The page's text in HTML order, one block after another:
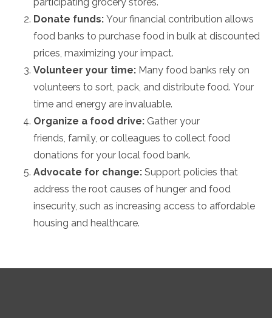
Donate funds: Your financial contribution allows
food banks to purchase food in bulk at discounted
prices, maximizing your impact.
Volunteer your time: Many food banks rely on
volunteers to sort, pack, and distribute food. Your
time and energy are invaluable.
Organize a food drive: Gather your
friends, family, or colleagues to collect food
donations for your local food bank.
Advocate for change: Support policies that
address the root causes of hunger and food
insecurity, such as increasing access to affordable
housing and healthcare.